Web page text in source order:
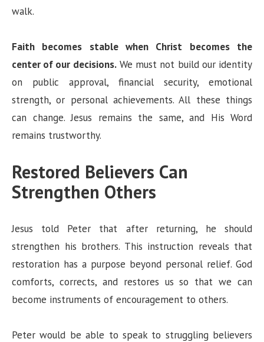
walk.
Faith becomes stable when Christ becomes the
center of our decisions.We must not build our identity
on public approval, financial security, emotional
strength, or personal achievements. All these things
can change. Jesus remains the same, and His Word
remains trustworthy.
Restored Believers Can
Strengthen Others
Jesus told Peter that after returning, he should
strengthen his brothers. This instruction reveals that
restoration has a purpose beyond personal relief. God
comforts, corrects, and restores us so that we can
become instruments of encouragement to others.
Peter would be able to speak to struggling believers